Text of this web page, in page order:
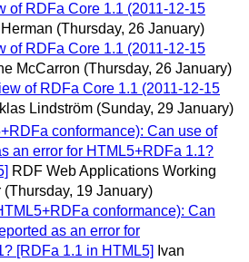
of RDFa Core 1.1 (2011-12-15
Herman (Thursday, 26 January)
of RDFa Core 1.1 (2011-12-15
McCarron (Thursday, 26 January)
of RDFa Core 1.1 (2011-12-15
Lindström (Sunday, 29 January)
conformance): Can use of
an error for HTML5+RDFa 1.1?
RDF Web Applications Working
(Thursday, 19 January)
conformance): Can
as an error for
[RDFa 1.1 in HTML5] Ivan